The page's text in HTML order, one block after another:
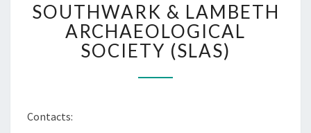
&
LAMBETH
ARCHAEOLOGICAL
SOCIETY
SOUTHWARK & LAMBETH
ARCHAEOLOGICAL
SOCIETY (SLAS)
Contacts: